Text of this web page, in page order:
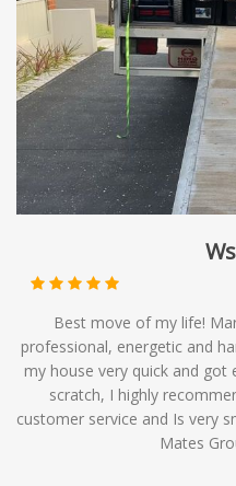
timelines. At Mates Group
backloading services as
of moving solutions,
options to meet your
Best move of my life!
professional, energetic and
my house very quick and got
scratch, I highly
customer service and Is very
Mates